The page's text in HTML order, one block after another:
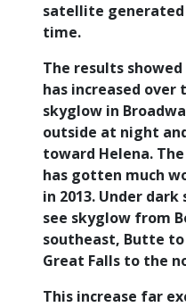
satellite
time.
The results
has increased over
skyglow in
outside at night
toward Helena.
has gotten much
in 2013. Under
see skyglow from
southeast, Butte
Great Falls to the
This increase far